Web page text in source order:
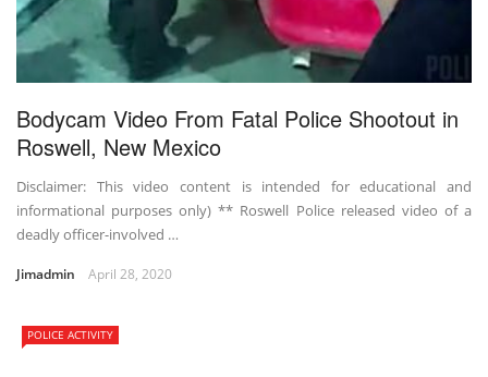
Bodycam Video From Fatal Police Shootout in
Roswell, New Mexico
Disclaimer: This video content is intended for educational and
informational purposes only) ** Roswell Police released video of a
deadly officer-involved …
Jimadmin April 28, 2020
POLICE ACTIVITY